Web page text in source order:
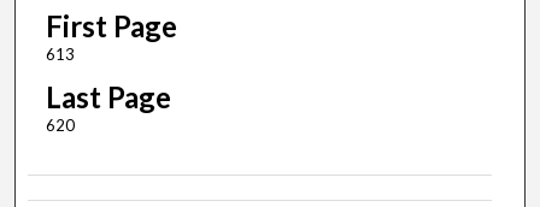
First Page
613
Last Page
620